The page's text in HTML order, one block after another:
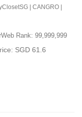
| CANGRO |
Rank: 99,999,999
SGD 61.6